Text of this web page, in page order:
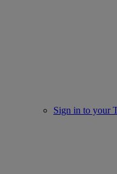
Sign in to your